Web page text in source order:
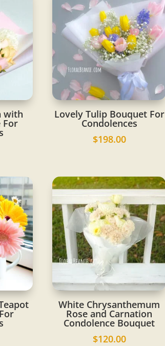
with
For
Lovely Tulip Bouquet For
Condolences
$198.00
White Chrysanthemum
Rose and Carnation
Condolence Bouquet
$120.00